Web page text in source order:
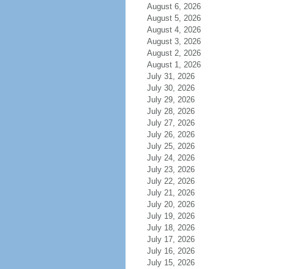
August 6, 2026
August 5, 2026
August 4, 2026
August 3, 2026
August 2, 2026
August 1, 2026
July 31, 2026
July 30, 2026
July 29, 2026
July 28, 2026
July 27, 2026
July 26, 2026
July 25, 2026
July 24, 2026
July 23, 2026
July 22, 2026
July 21, 2026
July 20, 2026
July 19, 2026
July 18, 2026
July 17, 2026
July 16, 2026
July 15, 2026